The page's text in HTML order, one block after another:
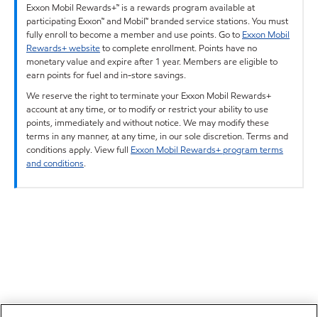
Exxon Mobil Rewards+™ is a rewards program available at
participating Exxon™ and Mobil™ branded service stations. You must
fully enroll to become a member and use points. Go to Exxon Mobil
Rewards+ websiteto complete enrollment. Points have no
monetary value and expire after 1 year. Members are eligible to
earn points for fuel and in-store savings.
We reserve the right to terminate your Exxon Mobil Rewards+
account at any time, or to modify or restrict your ability to use
points, immediately and without notice. We may modify these
terms in any manner, at any time, in our sole discretion. Terms and
conditions apply. View full Exxon Mobil Rewards+ program terms
and conditions.